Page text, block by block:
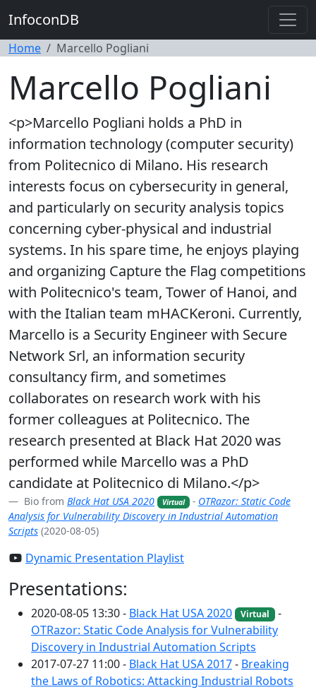
InfoconDB
Home Marcello Pogliani
Marcello Pogliani
<p>Marcello Pogliani holds a PhD in
information technology (computer security)
from Politecnico di Milano. His research
interests focus on cybersecurity in general,
and particularly on security analysis topics
concerning cyber-physical and industrial
systems. In his spare time, he enjoys playing
and organizing Capture the Flag competitions
with Politecnico's team, Tower of Hanoi, and
with the Italian team mHACKeroni. Currently,
Marcello is a Security Engineer with Secure
Network Srl, an information security
consultancy firm, and sometimes
collaborates on research work with his
former colleagues at Politecnico. The
research presented at Black Hat 2020 was
performed while Marcello was a PhD
candidate at Politecnico di Milano.</p>
Bio from Black Hat USA 2020 Virtual - OTRazor: Static Code
Analysis for Vulnerability Discovery in Industrial Automation
Scripts (2020-08-05)
Dynamic Presentation Playlist
Presentations:
2020-08-05 13:30 - Black Hat USA 2020 Virtual -
OTRazor: Static Code Analysis for Vulnerability
Discovery in Industrial Automation Scripts
2017-07-27 11:00 - Black Hat USA 2017- Breaking
the Laws of Robotics: Attacking Industrial Robots